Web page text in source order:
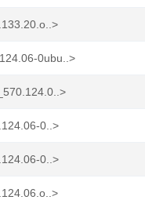
0ubu..>
0..>
0..>